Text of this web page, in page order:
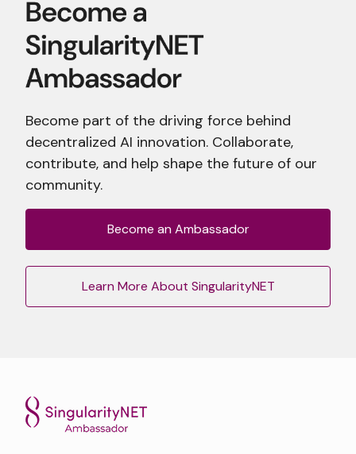
Become part of the driving force behind
decentralized AI innovation. Collaborate,
contribute, and help shape the future of our
community.
Become an Ambassador
Learn More About SingularityNET